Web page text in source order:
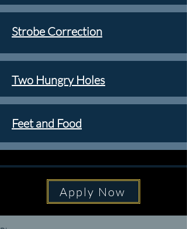
Strobe Correction
Two Hungry Holes
Feet and Food
Apply Now